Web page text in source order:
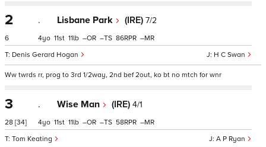
2
6
. Lisbane Park (IRE) 7/2
H C Swan
Denis Gerard Hogan
4 11 11 – – 86 –
Ww twrds rr, prog to 3rd 1/2way, 2nd bef 2out, ko bt no mtch for wnr
3
28 [34]
. Wise Man (IRE) 4/1
A P Ryan
Tom Keating
4 11 11 – – 58 –